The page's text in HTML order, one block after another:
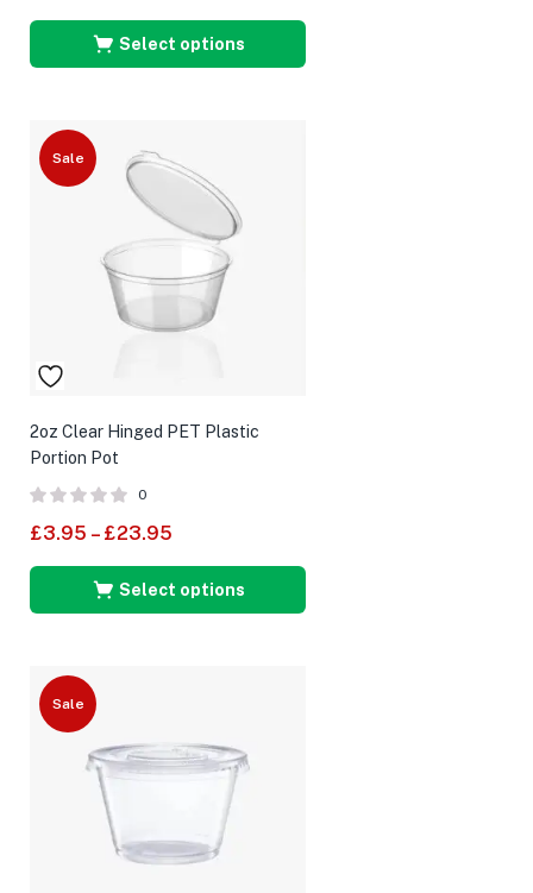
Select options
Sale
2oz Clear Hinged PET Plastic
Portion Pot
0
£3.95 – £23.95
Select options
Sale